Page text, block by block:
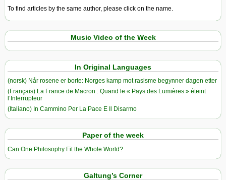
To find articles by the same author, please click on the name.
Music Video of the Week
In Original Languages
(norsk) Når rosene er borte: Norges kamp mot rasisme begynner dagen etter
(Français) La France de Macron : Quand le « Pays des Lumières » éteint
l’Interrupteur
(Italiano) In Cammino Per La Pace E Il Disarmo
Paper of the week
Can One Philosophy Fit the Whole World?
Galtung’s Corner